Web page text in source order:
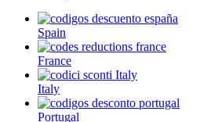
Spain
France
Italy
Portugal